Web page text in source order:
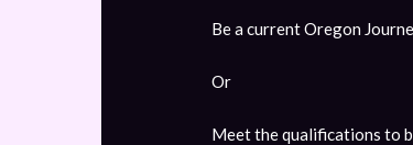
Be a current Oregon
Or
Meet the qualifications to